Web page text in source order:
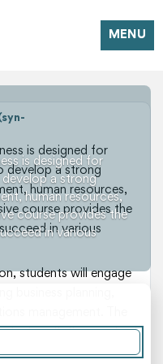
MENU
is designed for
develop a strong
human resources,
course provides the
in various
is designed for
develop a strong
human resources,
course provides the
in various
students will engage
business planning,
management. The
with the practical
sector.